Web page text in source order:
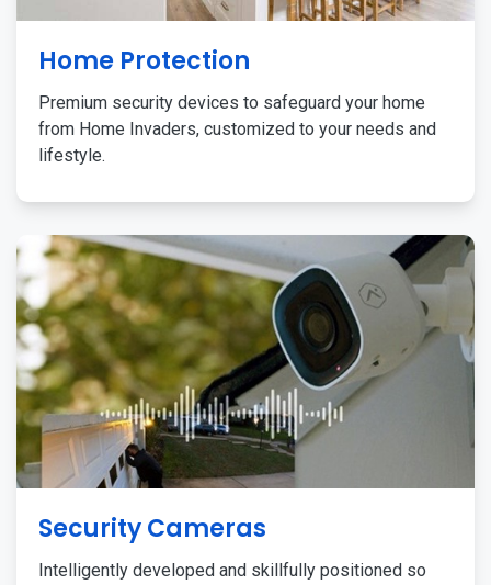
Home Protection
Premium security devices to safeguard your home
from Home Invaders, customized to your needs and
lifestyle.
Security Cameras
Intelligently developed and skillfully positioned so